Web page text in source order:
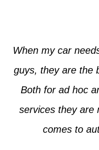
When my car
guys, they are the
Both for ad hoc
services they are
comes to